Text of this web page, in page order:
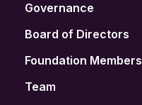
Governance
Board of Directors
Foundation Members
Team